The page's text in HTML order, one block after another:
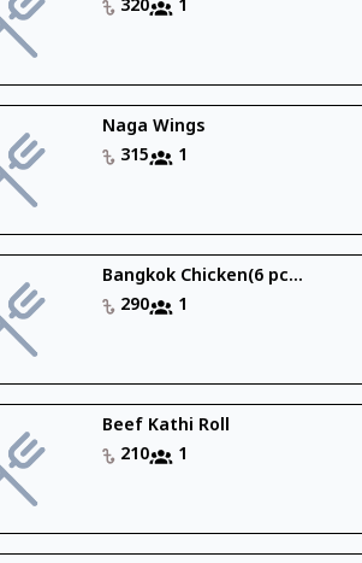
320
1
Naga Wings
315
1
Bangkok Chicken(6 pc...
290
1
Beef Kathi Roll
210
1